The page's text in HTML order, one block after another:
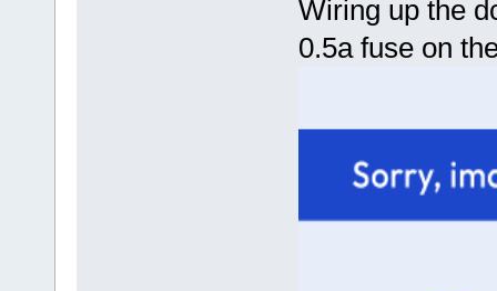
Wiring up the
0.5a fuse on